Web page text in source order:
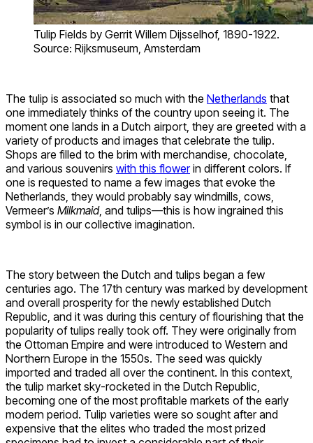
Tulip Fields by Gerrit Willem Dijsselhof, 1890-1922.
Source: Rijksmuseum, Amsterdam
The tulip is associated so much with the Netherlands that
one immediately thinks of the country upon seeing it. The
moment one lands in a Dutch airport, they are greeted with a
variety of products and images that celebrate the tulip.
Shops are filled to the brim with merchandise, chocolate,
and various souvenirs with this flowerin different colors. If
one is requested to name a few images that evoke the
Netherlands, they would probably say windmills, cows,
Vermeer’s Milkmaid, and tulips—this is how ingrained this
symbol is in our collective imagination.
The story between the Dutch and tulips began a few
centuries ago. The 17th century was marked by development
and overall prosperity for the newly established Dutch
Republic, and it was during this century of flourishing that the
popularity of tulips really took off. They were originally from
the Ottoman Empire and were introduced to Western and
Northern Europe in the 1550s. The seed was quickly
imported and traded all over the continent. In this context,
the tulip market sky-rocketed in the Dutch Republic,
becoming one of the most profitable markets of the early
modern period. Tulip varieties were so sought after and
expensive that the elites who traded the most prized